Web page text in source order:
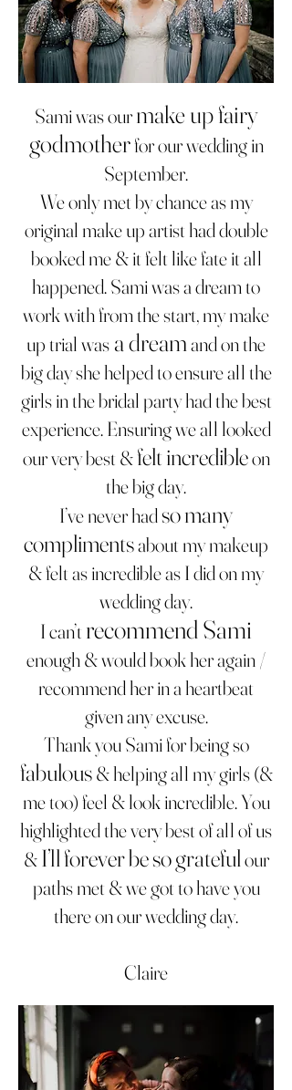
Sami was ourmake up fairy
godmotherfor our wedding in
September.
We only met by chance as my
original make up artist had double
booked me & it felt like fate it all
happened. Sami was a dream to
work with from the start, my make
up trial wasa dreamand on the
big day she helped to ensure all the
girls in the bridal party had the best
experience. Ensuring we all looked
our very best &felt incredibleon
the big day.
I’ve never hadso many
complimentsabout my makeup
& felt as incredible as I did on my
wedding day.
I can’t recommend Sami
enough & would book her again /
recommend her in a heartbeat
given any excuse.
Thank you Sami for being so
fabulous& helping all my girls (&
me too) feel & look incredible. You
highlighted the very best of all of us
&I’ll forever be so gratefulour
paths met & we got to have you
there on our wedding day.
Claire